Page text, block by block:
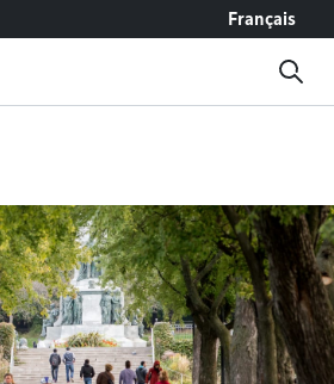
Français